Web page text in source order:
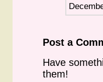
Post a
Have
them!